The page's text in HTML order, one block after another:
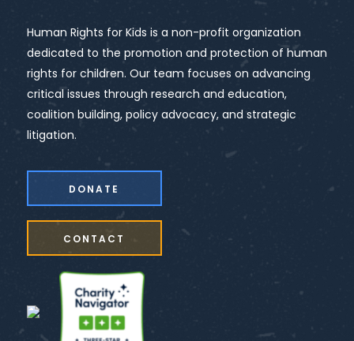
Human Rights for Kids is a non-profit organization
dedicated to the promotion and protection of human
rights for children. Our team focuses on advancing
critical issues through research and education,
coalition building, policy advocacy, and strategic
litigation.
DONATE
CONTACT